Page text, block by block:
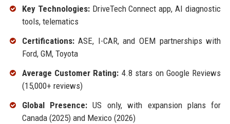
Key Technologies:DriveTech Connect app, AI diagnostic
tools, telematics
Certifications:ASE, I-CAR, and OEM partnerships with
Ford, GM, Toyota
Average Customer Rating: 4.8 stars on Google Reviews
(15,000+ reviews)
Global Presence:US only, with expansion plans for
Canada (2025) and Mexico (2026)